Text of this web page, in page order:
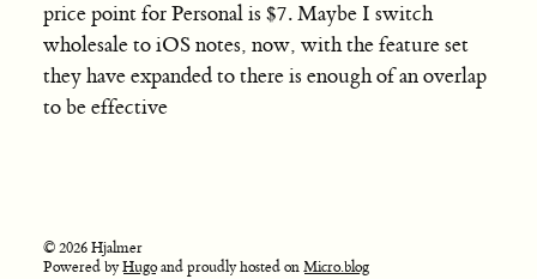
price point for Personal is $7. Maybe I switch
wholesale to iOS notes, now, with the feature set
they have expanded to there is enough of an overlap
to be effective
© 2026 Hjalmer
Powered byHugoand proudly hosted onMicro.blog